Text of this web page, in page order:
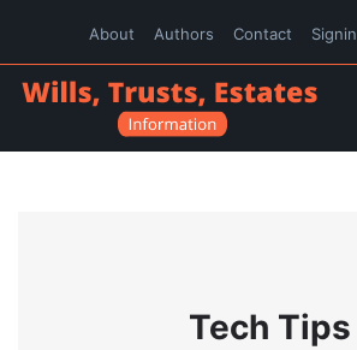
About Authors Contact Signin
Tech Tips